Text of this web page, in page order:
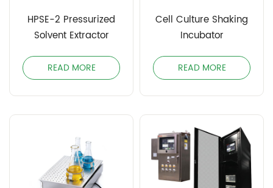
HPSE-2 Pressurized
Solvent Extractor
READ MORE
Cell Culture Shaking
Incubator
READ MORE